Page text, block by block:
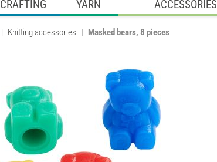
CRAFTING
YARN
ACCESSORIES
Knitting accessories Masked bears, 8 pieces